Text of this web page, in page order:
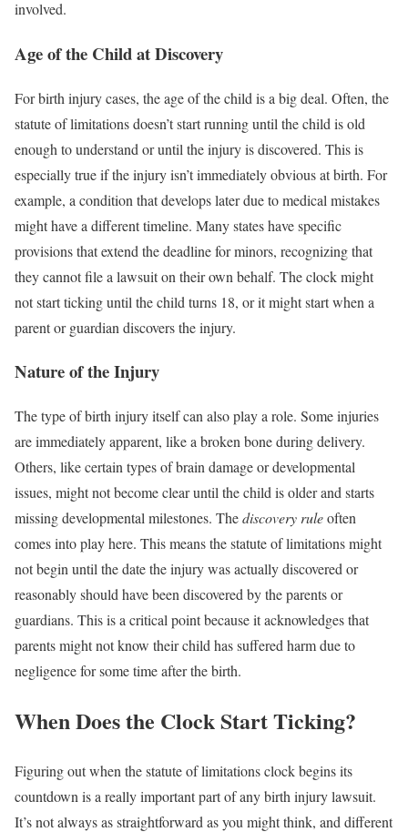
involved.
Age of the Child at Discovery
For birth injury cases, the age of the child is a big deal. Often, the
statute of limitations doesn’t start running until the child is old
enough to understand or until the injury is discovered. This is
especially true if the injury isn’t immediately obvious at birth. For
example, a condition that develops later due to medical mistakes
might have a different timeline. Many states have specific
provisions that extend the deadline for minors, recognizing that
they cannot file a lawsuit on their own behalf. The clock might
not start ticking until the child turns 18, or it might start when a
parent or guardian discovers the injury.
Nature of the Injury
The type of birth injury itself can also play a role. Some injuries
are immediately apparent, like a broken bone during delivery.
Others, like certain types of brain damage or developmental
issues, might not become clear until the child is older and starts
missing developmental milestones. Thediscovery ruleoften
comes into play here. This means the statute of limitations might
not begin until the date the injury was actually discovered or
reasonably should have been discovered by the parents or
guardians. This is a critical point because it acknowledges that
parents might not know their child has suffered harm due to
negligence for some time after the birth.
When Does the Clock Start Ticking?
Figuring out when the statute of limitations clock begins its
countdown is a really important part of any birth injury lawsuit.
It’s not always as straightforward as you might think, and different